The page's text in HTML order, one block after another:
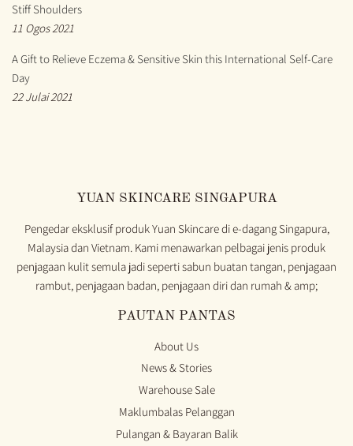
Stiff Shoulders
11 Ogos 2021
A Gift to Relieve Eczema & Sensitive Skin this International Self-Care
Day
22 Julai 2021
YUAN SKINCARE SINGAPURA
Pengedar eksklusif produk Yuan Skincare di e-dagang Singapura,
Malaysia dan Vietnam. Kami menawarkan pelbagai jenis produk
penjagaan kulit semula jadi seperti sabun buatan tangan, penjagaan
rambut, penjagaan badan, penjagaan diri dan rumah & amp;
PAUTAN PANTAS
About Us
News & Stories
Warehouse Sale
Maklumbalas Pelanggan
Pulangan & Bayaran Balik